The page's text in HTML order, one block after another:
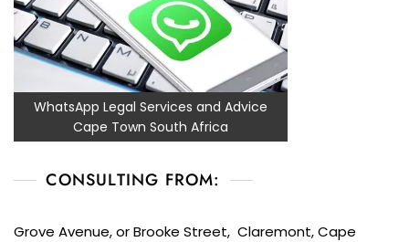
WhatsApp Legal Services and Advice
Cape Town South Africa
CONSULTING FROM:
Grove Avenue, or Brooke Street, Claremont, Cape